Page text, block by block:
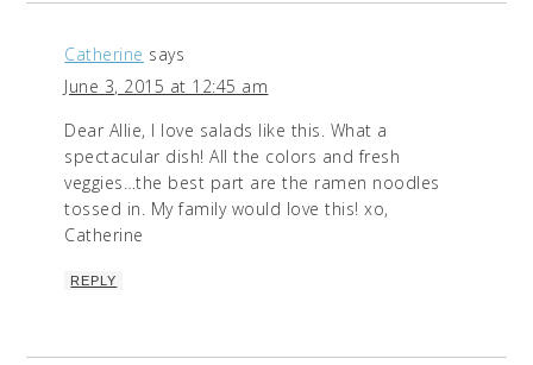
Catherine says
June 3, 2015 at 12:45 am
Dear Allie, I love salads like this. What a
spectacular dish! All the colors and fresh
veggies…the best part are the ramen noodles
tossed in. My family would love this! xo,
Catherine
REPLY